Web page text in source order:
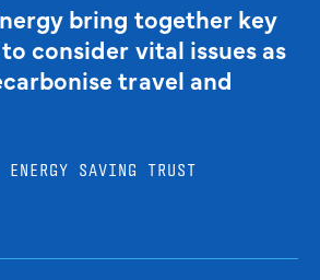
bring together key
consider vital issues as
travel and
SAVING TRUST